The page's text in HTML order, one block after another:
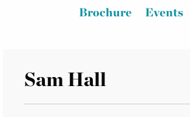
Brochure
Events
Sam Hall